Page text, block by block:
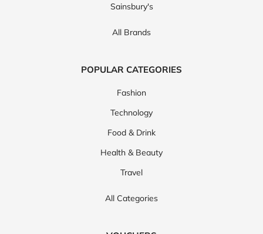
Sainsbury's
All Brands
POPULAR CATEGORIES
Fashion
Technology
Food & Drink
Health & Beauty
Travel
All Categories